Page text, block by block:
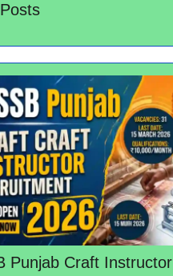
Punjab Craft Instructor